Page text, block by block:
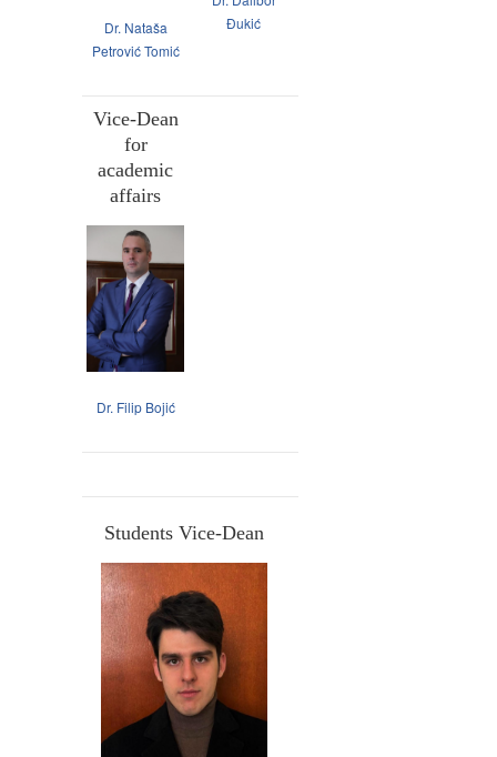
Dr. Nataša
Petrović Tomić
Đukić
Vice-Dean
for
academic
affairs
Dr. Filip Bojić
Students Vice-Dean